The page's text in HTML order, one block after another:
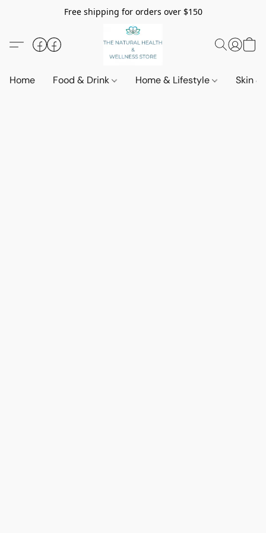
Free shipping for orders over $150
Home Food & Drink Home & Lifestyle Skin